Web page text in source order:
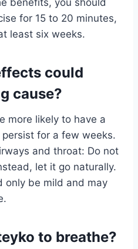
benefits, you should
for 15 to 20 minutes,
least six weeks.
could
cause?
more likely to have a
for a few weeks.
and throat: Do not
let it go naturally.
only be mild and may
to breathe?